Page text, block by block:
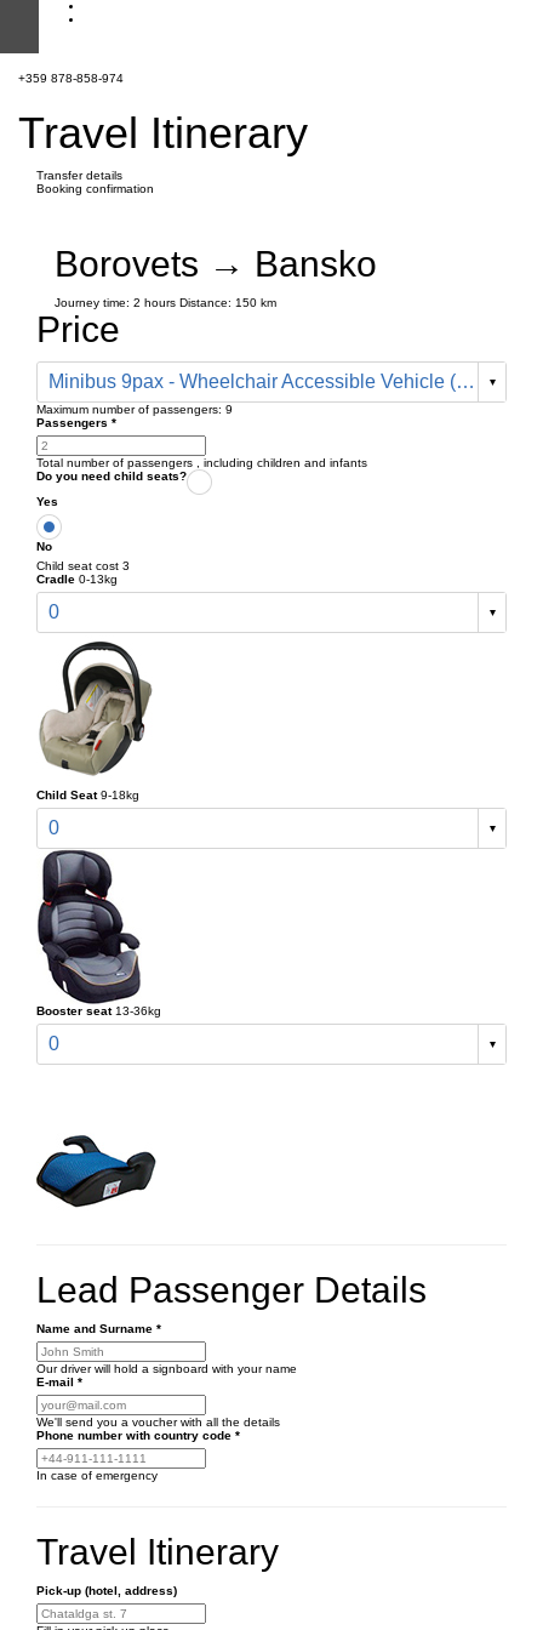
+359 878-858-974
Travel Itinerary
Transfer details
Booking confirmation
Borovets → Bansko
Journey time: 2 hours Distance: 150 km
Price
Minibus 9pax - Wheelchair Accessible Vehicle (330 € one way)
Maximum number of passengers: 9
Passengers *
Total number of passengers , including children and infants
Do you need child seats?
Yes
No
Child seat cost 3
Cradle 0-13kg
0
Child Seat 9-18kg
0
Booster seat 13-36kg
0
Lead Passenger Details
Name and Surname *
Our driver will hold a signboard with your name
E-mail *
We'll send you a voucher with all the details
Phone number with country code *
In case of emergency
Travel Itinerary
Pick-up (hotel, address)